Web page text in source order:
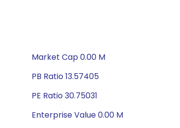
Market Cap 0.00 M
PB Ratio 13.57405
PE Ratio 30.75031
Enterprise Value 0.00 M